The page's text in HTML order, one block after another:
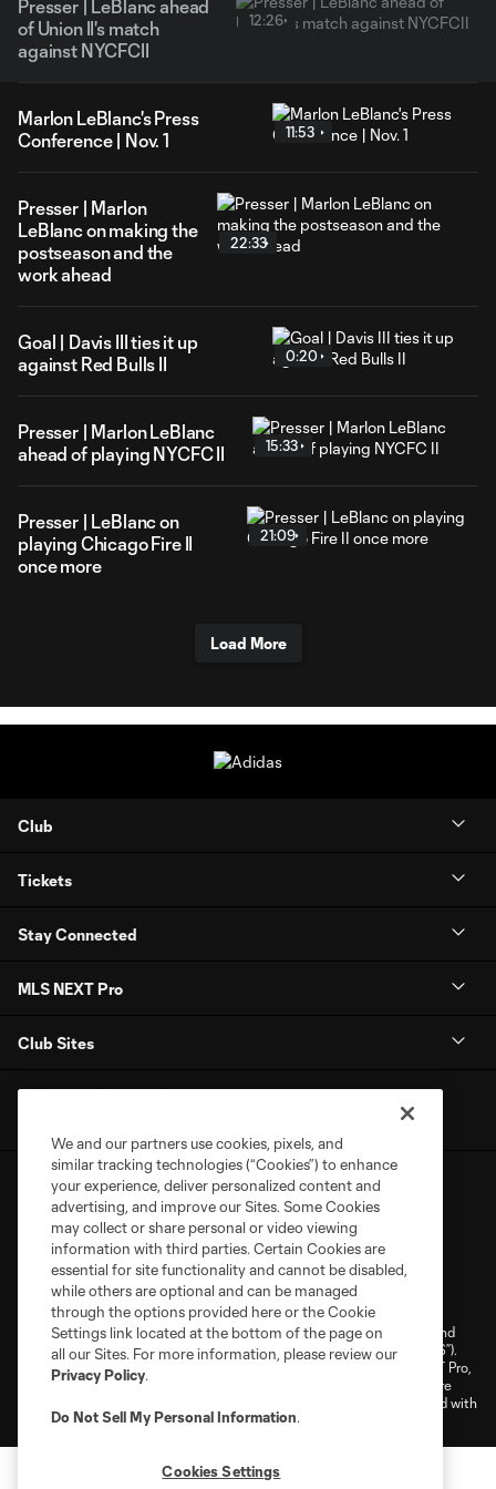
Presser | LeBlanc ahead
of Union II's match
against NYCFCII
12:26
Marlon LeBlanc's Press
Conference | Nov. 1
11:53
Presser | Marlon
LeBlanc on making the
postseason and the
work ahead
22:33
Goal | Davis III ties it up
against Red Bulls II
0:20
Presser | Marlon LeBlanc
ahead of playing NYCFC II
15:33
Presser | LeBlanc on
playing Chicago Fire II
once more
21:09
Load More
Club
Tickets
Stay Connected
MLS NEXT Pro
Club Sites
Terms of Service
Privacy Policy
Do Not Sell or Share My Personal Information
Cookies Settings
©2026 NEXT Pro, L.L.C.. The Major League Soccer and MLS name and
shield are registered trademarks of Major League Soccer, L.L.C. (“MLS”).
The MLS NEXT Pro name and logo are registered trademarks of NEXT Pro,
L.L.C. (“MNP”). The names and logos of MLS teams and MNP teams are
registered and/or common law trademarks of MLS or MNP or are used with
the permission of their owners. Any unauthorized use is forbidden.
We and our partners use cookies, pixels, and
similar tracking technologies (“Cookies”) to enhance
your experience, deliver personalized content and
advertising, and improve our Sites. Some Cookies
may collect or share personal or video viewing
information with third parties. Certain Cookies are
essential for site functionality and cannot be disabled,
while others are optional and can be managed
through the options provided here or the Cookie
Settings link located at the bottom of the page on
all our Sites. For more information, please review our
Privacy Policy.
Do Not Sell My Personal Information.
Cookies Settings